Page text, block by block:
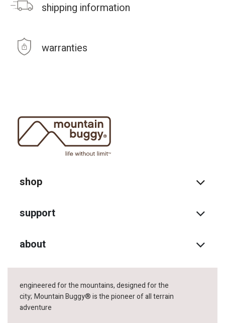
shipping information
warranties
shop
support
about
engineered for the mountains, designed for the
city; Mountain Buggy® is the pioneer of all terrain
adventure